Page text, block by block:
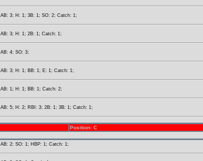
AB: 3; H: 1; 3B: 1; SO: 2; Catch: 1;
AB: 3; H: 1; 2B: 1; Catch: 1;
AB: 4; SO: 3;
AB: 3; H: 1; BB: 1; E: 1; Catch: 1;
AB: 1; H: 1; BB: 1; Catch: 2;
AB: 5; H: 2; RBI: 3; 2B: 1; 3B: 1; Catch: 1;
Position: C
AB: 2; SO: 1; HBP: 1; Catch: 1;